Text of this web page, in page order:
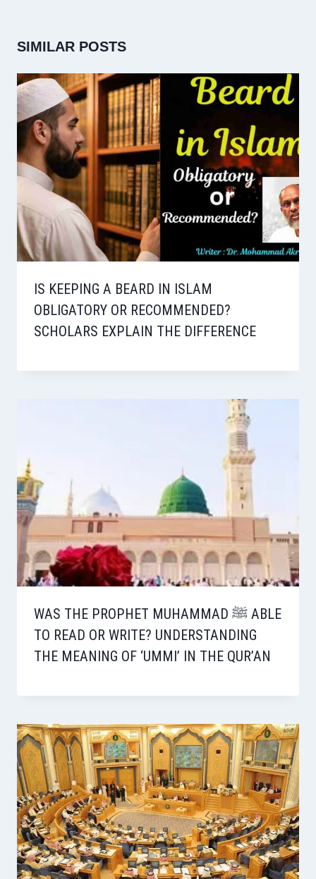
SIMILAR POSTS
IS KEEPING A BEARD IN ISLAM
OBLIGATORY OR RECOMMENDED?
SCHOLARS EXPLAIN THE DIFFERENCE
WAS THE PROPHET MUHAMMAD ﷺ ABLE
TO READ OR WRITE? UNDERSTANDING
THE MEANING OF ‘UMMI’ IN THE QUR’AN